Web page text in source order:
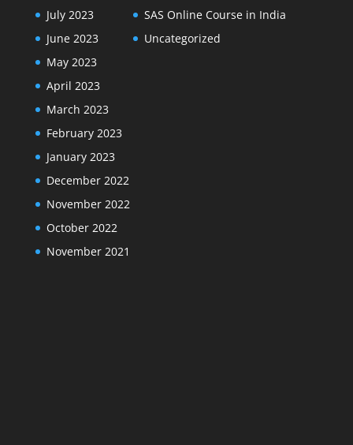
July 2023
June 2023
May 2023
April 2023
March 2023
February 2023
January 2023
December 2022
November 2022
October 2022
November 2021
SAS Online Course in India
Uncategorized